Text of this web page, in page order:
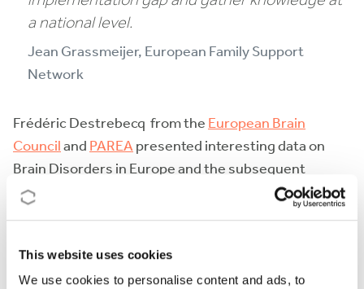
This website uses cookies
We use cookies to personalise content and ads, to
a national level.
Jean Grassmeijer, European Family Support
Network
Frédéric Destrebecq from the European Brain
Counciland PAREApresented interesting data on
Brain Disorders in Europe and the subsequent
burden. He went into detail about the field of brain
research. VOT, a patient-centred approach by the
healthcare interventions on patient- related clinical,
humanistic, and economic outcomes.